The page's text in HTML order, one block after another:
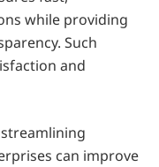
while providing
Such
and
can improve